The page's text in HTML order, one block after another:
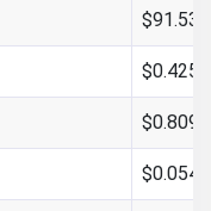
$91.53